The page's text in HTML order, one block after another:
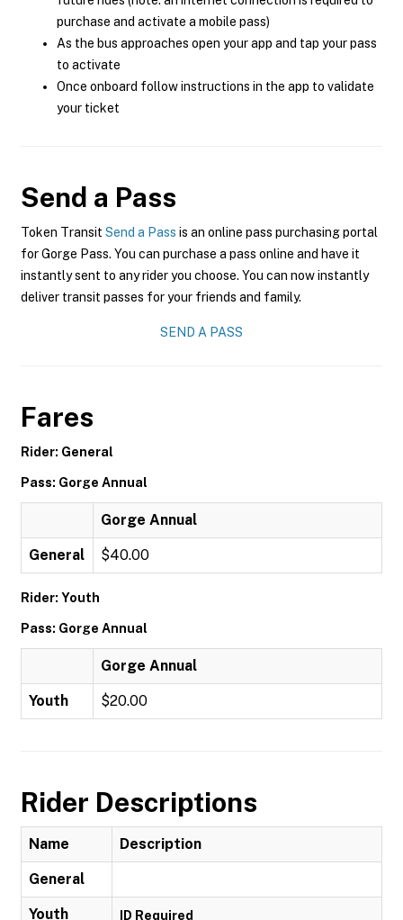
purchase and activate a mobile pass)
As the bus approaches open your app and tap your pass
to activate
Once onboard follow instructions in the app to validate
your ticket
Send a Pass
Token Transit Send a Pass is an online pass purchasing portal
for Gorge Pass. You can purchase a pass online and have it
instantly sent to any rider you choose. You can now instantly
deliver transit passes for your friends and family.
SEND A PASS
Fares
Rider: General
Pass: Gorge Annual
Gorge Annual
General $40.00
Rider: Youth
Pass: Gorge Annual
Gorge Annual
Youth $20.00
Rider Descriptions
Name Description
General
Youth ID Required